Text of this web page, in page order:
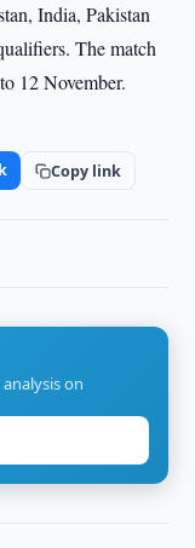
India, Pakistan
The match
12 November.
Copy link
on